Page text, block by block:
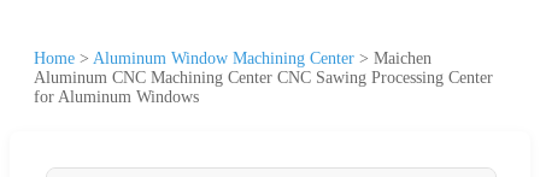
Home > Aluminum Window Machining Center > Maichen
Aluminum CNC Machining Center CNC Sawing Processing Center
for Aluminum Windows